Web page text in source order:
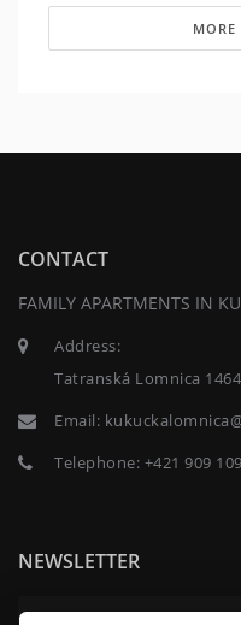
CONTACT
FAMILY APARTMENTS IN
Address:
Tatranská Lomnica
Email:
Telephone: +421 909
NEWSLETTER